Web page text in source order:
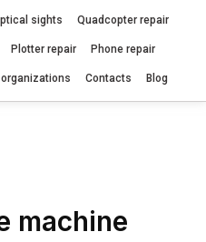
sights Quadcopter repair
Plotter repair Phone repair
Contacts Blog
machine